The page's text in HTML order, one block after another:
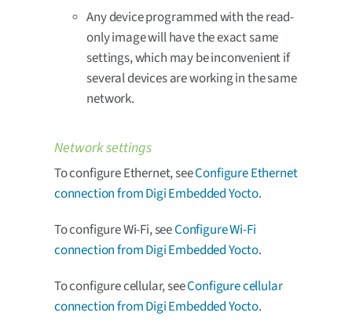
Any device programmed with the read-
only image will have the exact same
settings, which may be inconvenient if
several devices are working in the same
network.
Network settings
To configure Ethernet, seeConfigure Ethernet
connection from Digi Embedded Yocto.
To configure Wi-Fi, seeConfigure Wi-Fi
connection from Digi Embedded Yocto.
To configure cellular, seeConfigure cellular
connection from Digi Embedded Yocto.